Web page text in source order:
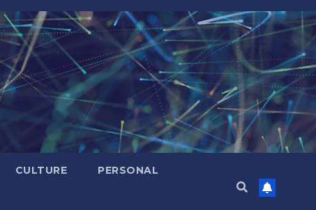
CULTURE PERSONAL